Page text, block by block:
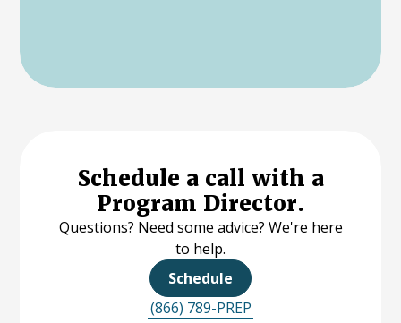
Schedule a call with a
Program Director.
Questions? Need some advice? We're here
to help.
Schedule
(866) 789-PREP